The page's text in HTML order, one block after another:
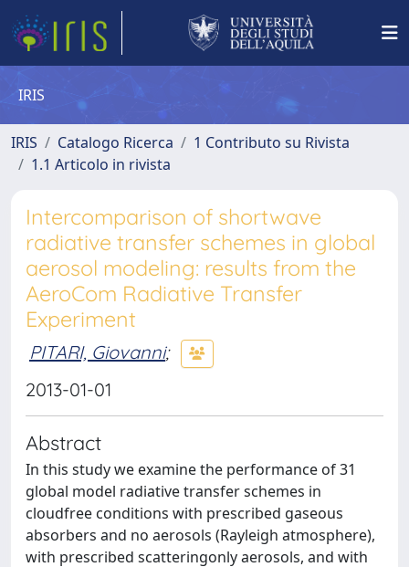
IRIS
IRIS Catalogo Ricerca
1 Contributo su Rivista
1.1 Articolo in rivista
Intercomparison of shortwave
radiative transfer schemes in global
aerosol modeling: results from the
AeroCom Radiative Transfer
Experiment
PITARI, Giovanni;
2013-01-01
Abstract
In this study we examine the performance of 31
global model radiative transfer schemes in
cloudfree conditions with prescribed gaseous
absorbers and no aerosols (Rayleigh atmosphere),
with prescribed scatteringonly aerosols, and with